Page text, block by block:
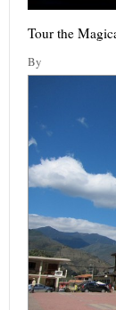
Tour the
By